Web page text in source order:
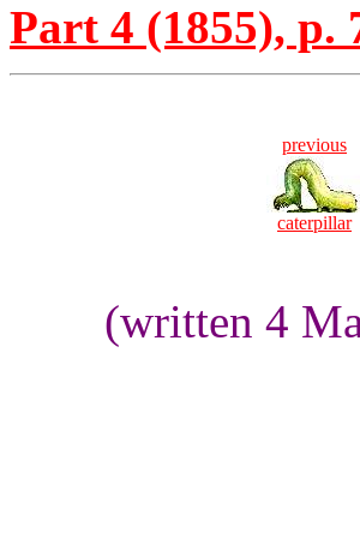
Part 4 (1855), p.
previous
caterpillar
(written 4